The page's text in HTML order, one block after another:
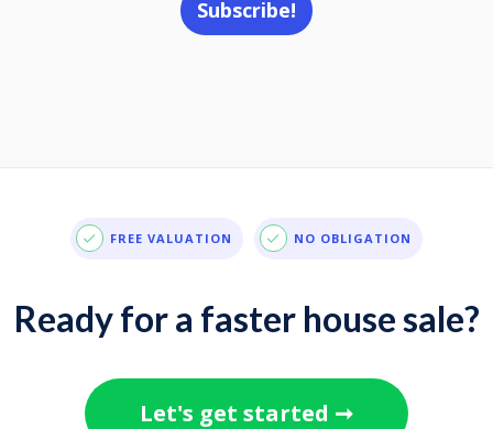
FREE VALUATION NO OBLIGATION
Ready for a faster house sale?
Let's get started ➞